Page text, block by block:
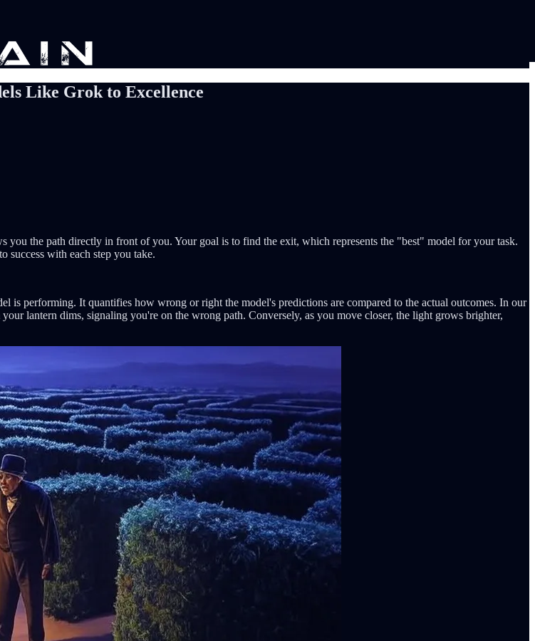
Like Grok to Excellence
the path directly in front of you. Your goal is to find the exit, which represents the "best" model for your task.
success with each step you take.
performing. It quantifies how wrong or right the model's predictions are compared to the actual outcomes. In our
lantern dims, signaling you're on the wrong path. Conversely, as you move closer, the light grows brighter,